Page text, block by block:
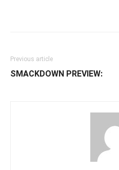
Previous article
SMACKDOWN PREVIEW: